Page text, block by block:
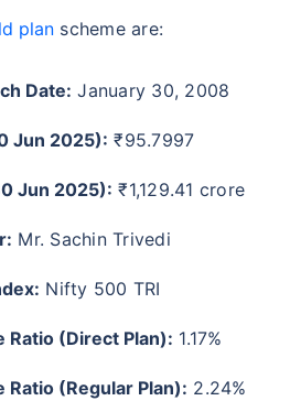
plan scheme are:
Date: January 30, 2008
Jun 2025): ₹95.7997
Jun 2025): ₹1,129.41 crore
Mr. Sachin Trivedi
Nifty 500 TRI
Ratio (Direct Plan): 1.17%
Ratio (Regular Plan): 2.24%